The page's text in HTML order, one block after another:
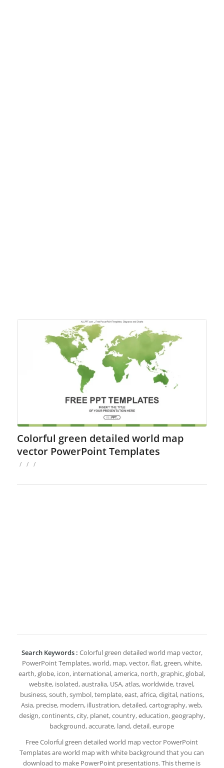
Colorful green detailed world map
vector PowerPoint Templates
/ / /
Search Keywords : Colorful green detailed world map vector,
PowerPoint Templates, world, map, vector, flat, green, white,
earth, globe, icon, international, america, north, graphic, global,
website, isolated, australia, USA, atlas, worldwide, travel,
business, south, symbol, template, east, africa, digital, nations,
Asia, precise, modern, illustration, detailed, cartography, web,
design, continents, city, planet, country, education, geography,
background, accurate, land, detail, europe
Free Colorful green detailed world map vector PowerPoint
Templates are world map with white background that you can
download to make PowerPoint presentations. This theme is